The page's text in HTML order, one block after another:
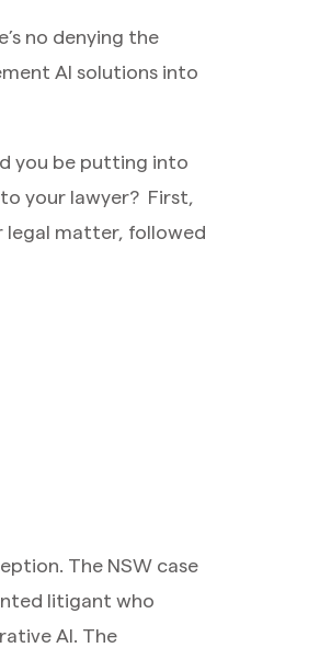
no denying the
AI solutions into
you be putting into
your lawyer? First,
legal matter, followed
The NSW case
litigant who
AI. The